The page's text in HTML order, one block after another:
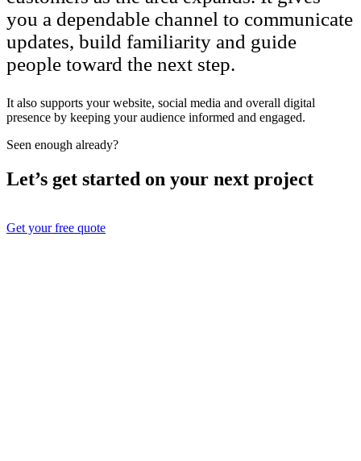
you a dependable channel to communicate
updates, build familiarity and guide
people toward the next step.
It also supports your website, social media and overall digital
presence by keeping your audience informed and engaged.
Seen enough already?
Let’s get started on your next project
Get your free quote